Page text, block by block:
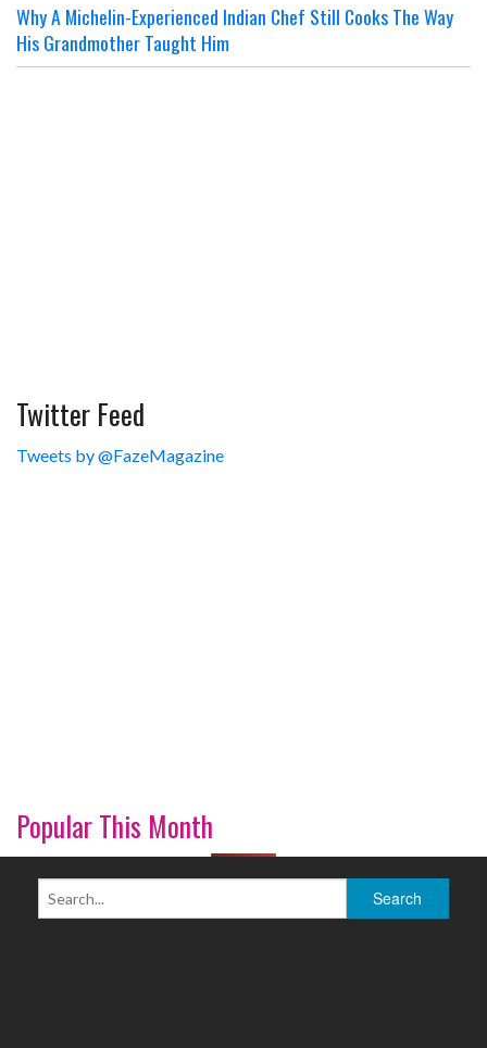
Why A Michelin-Experienced Indian Chef Still Cooks The Way
His Grandmother Taught Him
Twitter Feed
Tweets by @FazeMagazine
Popular This Month